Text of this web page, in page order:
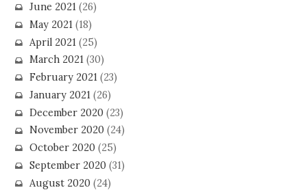
June 2021(26)
May 2021(18)
April 2021 (25)
March 2021(30)
February 2021(23)
January 2021(26)
December 2020(23)
November 2020(24)
October 2020(25)
September 2020(31)
August 2020(24)